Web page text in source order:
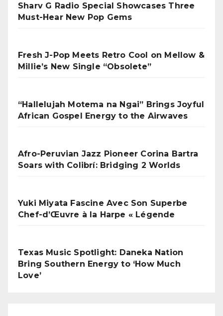
Sharv G Radio Special Showcases Three
Must-Hear New Pop Gems
Fresh J-Pop Meets Retro Cool on Mellow &
Millie’s New Single “Obsolete”
“Hallelujah Motema na Ngai” Brings Joyful
African Gospel Energy to the Airwaves
Afro-Peruvian Jazz Pioneer Corina Bartra
Soars with Colibrí: Bridging 2 Worlds
Yuki Miyata Fascine Avec Son Superbe
Chef-d’Œuvre à la Harpe « Légende
Texas Music Spotlight: Daneka Nation
Bring Southern Energy to ‘How Much
Love’